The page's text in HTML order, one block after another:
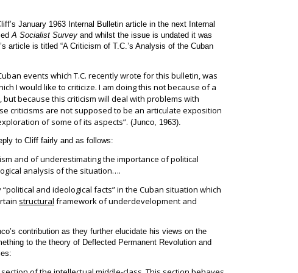
January 1963 Internal Bulletin article in the next Internal
A Socialist Survey and whilst the issue is undated it was
article is titled “A Criticism of T.C.’s Analysis of the Cuban
events which T.C. recently wrote for this bulletin, was
I would like to criticize. I am doing this not because of a
because this criticism will deal with problems with
criticisms are not supposed to be an articulate exposition
of some of its aspects”. (Junco, 1963).
to Cliff fairly and as follows:
and of underestimating the importance of political
analysis of the situation….
and ideological facts” in the Cuban situation which
structural framework of underdevelopment and
contribution as they further elucidate his views on the
to the theory of Deflected Permanent Revolution and